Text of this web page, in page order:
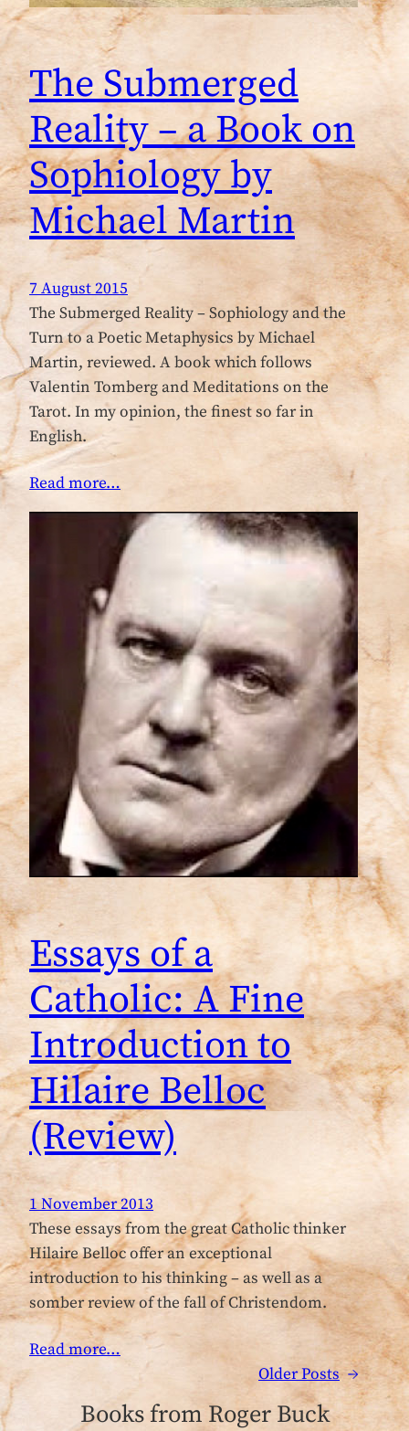
The Submerged
Reality – a Book on
Sophiology by
Michael Martin
7 August 2015
The Submerged Reality – Sophiology and the
Turn to a Poetic Metaphysics by Michael
Martin, reviewed. A book which follows
Valentin Tomberg and Meditations on the
Tarot. In my opinion, the finest so far in
English.
Read more…
Essays of a
Catholic: A Fine
Introduction to
Hilaire Belloc
(Review)
1 November 2013
These essays from the great Catholic thinker
Hilaire Belloc offer an exceptional
introduction to his thinking – as well as a
somber review of the fall of Christendom.
Read more…
Older Posts →
Books from Roger Buck